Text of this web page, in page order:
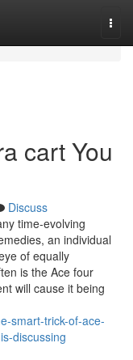
cart You
Discuss
time-evolving
an individual
of equally
is the Ace four
will cause it being
smart-trick-of-ace-
discussing